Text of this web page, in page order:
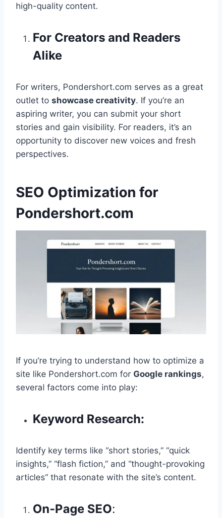
high-quality content.
For Creators and Readers
Alike
For writers, Pondershort.com serves as a great
outlet to showcase creativity. If you’re an
aspiring writer, you can submit your short
stories and gain visibility. For readers, it’s an
opportunity to discover new voices and fresh
perspectives.
SEO Optimization for
Pondershort.com
If you’re trying to understand how to optimize a
site like Pondershort.com for Google rankings,
several factors come into play:
Keyword Research:
Identify key terms like “short stories,” “quick
insights,” “flash fiction,” and “thought-provoking
articles” that resonate with the site’s content.
On-Page SEO: